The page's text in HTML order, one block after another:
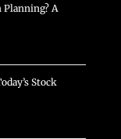
A
Stock